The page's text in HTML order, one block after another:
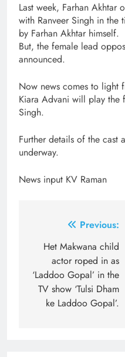
Last week, Farhan Akhtar
with Ranveer Singh in
by Farhan Akhtar himself.
But, the female lead
announced.
Now news comes to light
Kiara Advani will play the
Singh.
Further details of the
underway.
News input KV Raman
navigation
Previous:
Het Makwana child
actor roped in as
‘Laddoo Gopal’ in the
TV show ‘Tulsi Dham
ke Laddoo Gopal’.